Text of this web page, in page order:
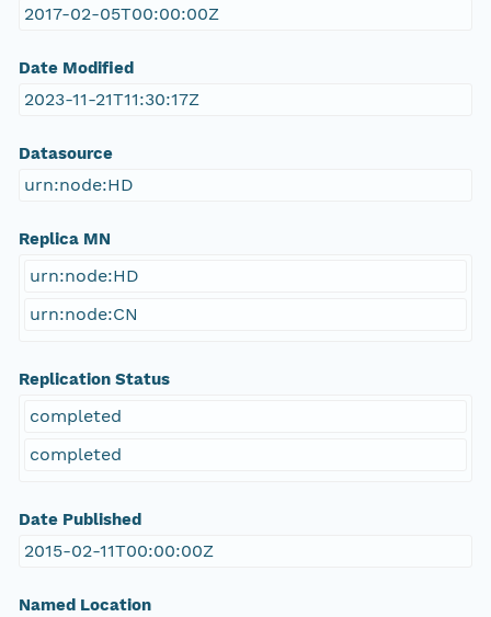
2017-02-05T00:00:00Z
Date Modified
2023-11-21T11:30:17Z
Datasource
urn:node:HD
Replica MN
urn:node:HD
urn:node:CN
Replication Status
completed
completed
Date Published
2015-02-11T00:00:00Z
Named Location